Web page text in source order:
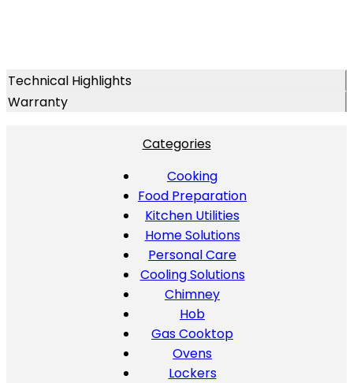
Technical Highlights
Warranty
Categories
Cooking
Food Preparation
Kitchen Utilities
Home Solutions
Personal Care
Cooling Solutions
Chimney
Hob
Gas Cooktop
Ovens
Lockers